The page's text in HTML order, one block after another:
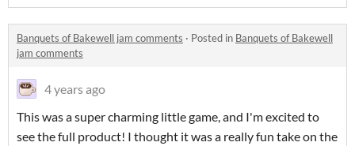
Banquets of Bakewell jam comments · Posted in Banquets of Bakewell
jam comments
4 years ago
This was a super charming little game, and I'm excited to
see the full product! I thought it was a really fun take on the